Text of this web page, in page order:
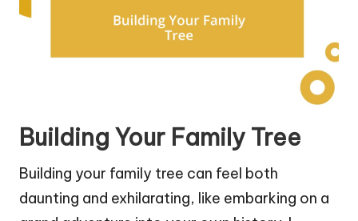
Building Your Family Tree
Building your family tree can feel both
daunting and exhilarating, like embarking on a